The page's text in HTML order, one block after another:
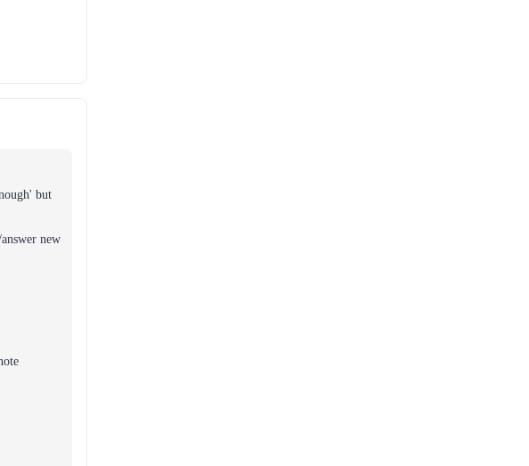
but
new